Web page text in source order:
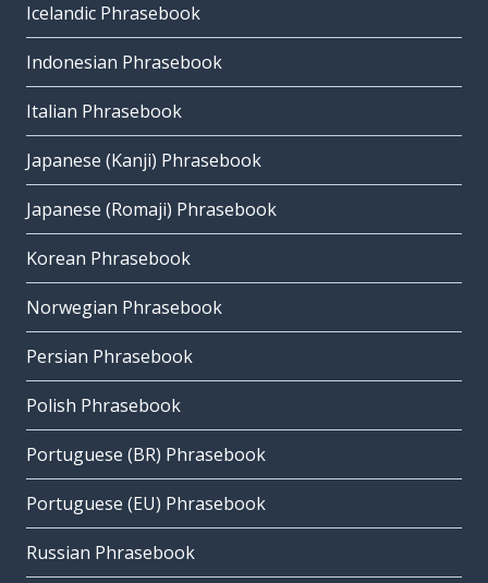
Icelandic Phrasebook
Indonesian Phrasebook
Italian Phrasebook
Japanese (Kanji) Phrasebook
Japanese (Romaji) Phrasebook
Korean Phrasebook
Norwegian Phrasebook
Persian Phrasebook
Polish Phrasebook
Portuguese (BR) Phrasebook
Portuguese (EU) Phrasebook
Russian Phrasebook